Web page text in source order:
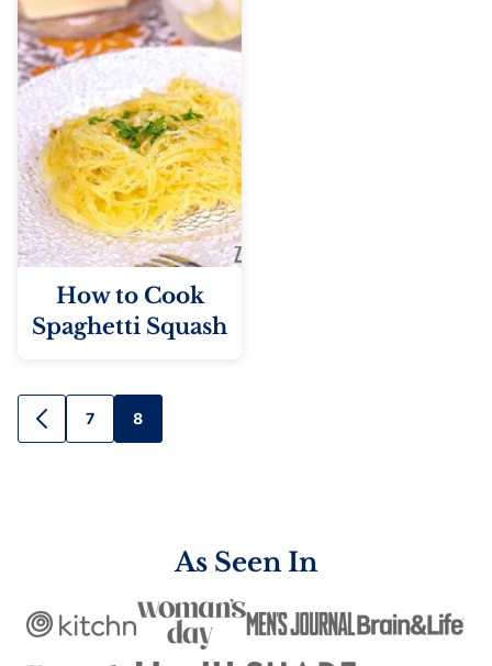
How to Cook
Spaghetti Squash
Posts
GO
TO
7 8
As Seen In